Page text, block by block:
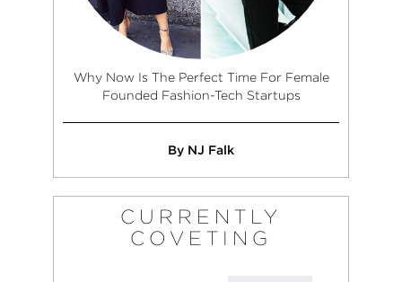
Why Now Is The Perfect Time For Female
Founded Fashion-Tech Startups
By NJ Falk
CURRENTLY
COVETING